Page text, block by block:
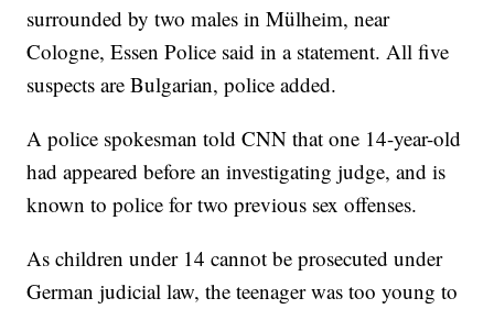
surrounded by two males in Mülheim, near
Cologne, Essen Police said in a statement. All five
suspects are Bulgarian, police added.
A police spokesman told CNN that one 14-year-old
had appeared before an investigating judge, and is
known to police for two previous sex offenses.
As children under 14 cannot be prosecuted under
German judicial law, the teenager was too young to